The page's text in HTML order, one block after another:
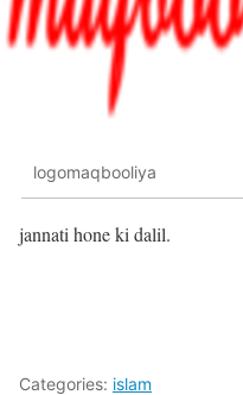
logomaqbooliya
jannati hone ki dalil.
Categories: islam